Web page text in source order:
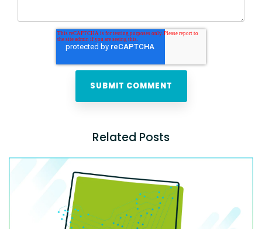
Related Posts